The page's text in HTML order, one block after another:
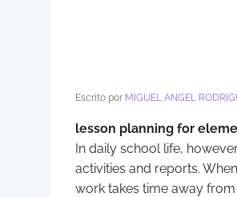
Escrito por MIGUEL ANGEL
lesson planning for
In daily school life,
activities and reports.
work takes time away from